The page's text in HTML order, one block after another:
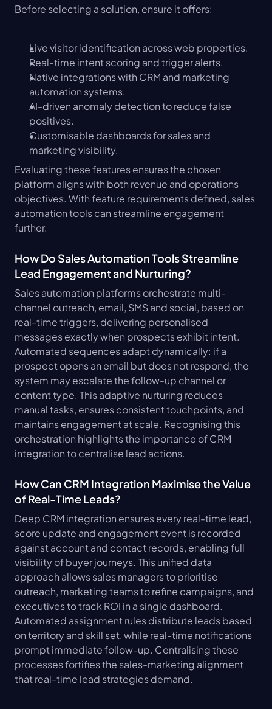
Before selecting a solution, ensure it offers:
Live visitor identification across web properties.
Real-time intent scoring and trigger alerts.
Native integrations with CRM and marketing
automation systems.
AI-driven anomaly detection to reduce false
positives.
Customisable dashboards for sales and
marketing visibility.
Evaluating these features ensures the chosen
platform aligns with both revenue and operations
objectives. With feature requirements defined, sales
automation tools can streamline engagement
further.
How Do Sales Automation Tools Streamline
Lead Engagement and Nurturing?
Sales automation platforms orchestrate multi-
channel outreach, email, SMS and social, based on
real-time triggers, delivering personalised
messages exactly when prospects exhibit intent.
Automated sequences adapt dynamically: if a
prospect opens an email but does not respond, the
system may escalate the follow-up channel or
content type. This adaptive nurturing reduces
manual tasks, ensures consistent touchpoints, and
maintains engagement at scale. Recognising this
orchestration highlights the importance of CRM
integration to centralise lead actions.
How Can CRM Integration Maximise the Value
of Real-Time Leads?
Deep CRM integration ensures every real-time lead,
score update and engagement event is recorded
against account and contact records, enabling full
visibility of buyer journeys. This unified data
approach allows sales managers to prioritise
outreach, marketing teams to refine campaigns, and
executives to track ROI in a single dashboard.
Automated assignment rules distribute leads based
on territory and skill set, while real-time notifications
prompt immediate follow-up. Centralising these
processes fortifies the sales-marketing alignment
that real-time lead strategies demand.